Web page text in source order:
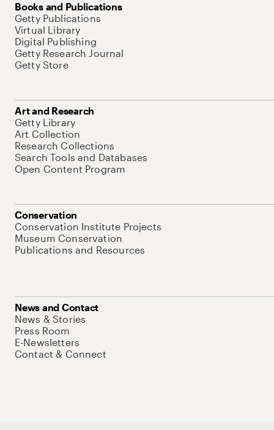
Books and Publications
Getty Publications
Virtual Library
Digital Publishing
Getty Research Journal
Getty Store
Art and Research
Getty Library
Art Collection
Research Collections
Search Tools and Databases
Open Content Program
Conservation
Conservation Institute Projects
Museum Conservation
Publications and Resources
News and Contact
News & Stories
Press Room
E-Newsletters
Contact & Connect